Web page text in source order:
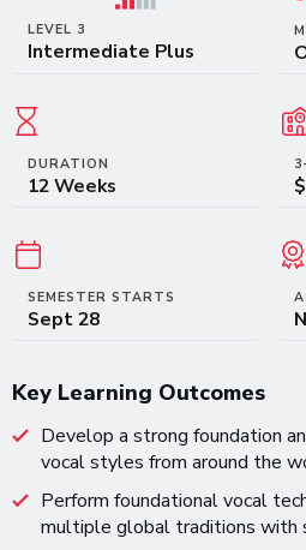
LEVEL 3
Intermediate Plus
DURATION
12 Weeks
SEMESTER STARTS
Sept 28
Key Learning Outcomes
Develop a strong foundation
vocal styles from around the
Perform foundational vocal
multiple global traditions with